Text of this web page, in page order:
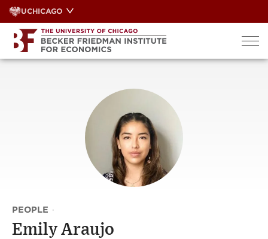
Skip
to
content
UCHICAGO
PEOPLE ·
Emily Araujo